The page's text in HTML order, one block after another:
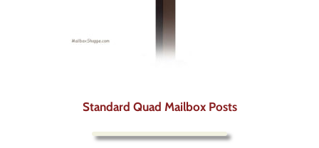
Standard Quad Mailbox Posts